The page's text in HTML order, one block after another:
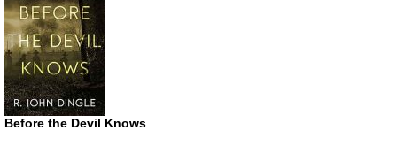
Before the Devil Knows